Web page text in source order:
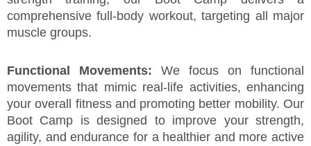
comprehensive full-body workout, targeting all major
muscle groups.
Functional Movements: We focus on functional
movements that mimic real-life activities, enhancing
your overall fitness and promoting better mobility. Our
Boot Camp is designed to improve your strength,
agility, and endurance for a healthier and more active